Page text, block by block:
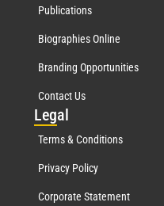
Publications
Biographies Online
Branding Opportunities
Contact Us
Legal
Terms & Conditions
Privacy Policy
Corporate Statement